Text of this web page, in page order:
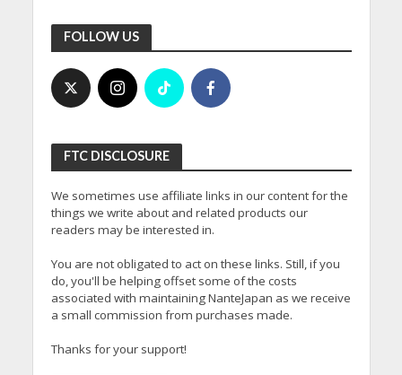
FOLLOW US
FTC DISCLOSURE
We sometimes use affiliate links in our content for the
things we write about and related products our
readers may be interested in.
You are not obligated to act on these links. Still, if you
do, you'll be helping offset some of the costs
associated with maintaining NanteJapan as we receive
a small commission from purchases made.
Thanks for your support!